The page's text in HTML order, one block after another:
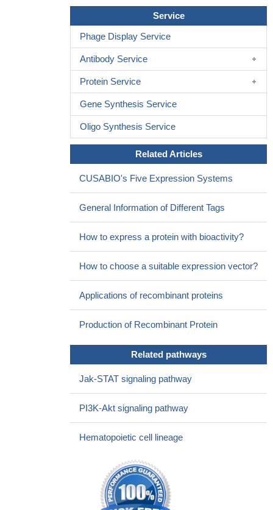
Service
Phage Display Service
Antibody Service
Protein Service
Gene Synthesis Service
Oligo Synthesis Service
Related Articles
CUSABIO's Five Expression Systems
General Information of Different Tags
How to express a protein with bioactivity?
How to choose a suitable expression vector?
Applications of recombinant proteins
Production of Recombinant Protein
Related pathways
Jak-STAT signaling pathway
PI3K-Akt signaling pathway
Hematopoietic cell lineage